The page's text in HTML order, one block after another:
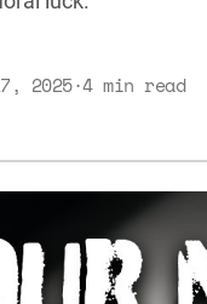
2025·4 min read